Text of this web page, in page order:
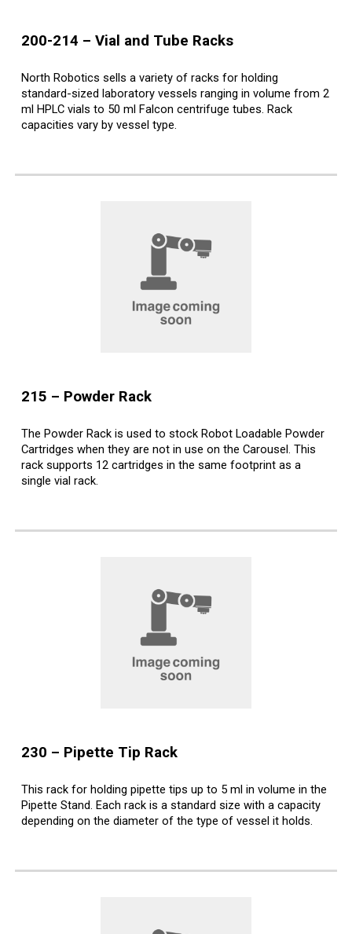
200-214 –Vial and Tube Racks
North Robotics sells a variety of racks for holding
standard-sized laboratory vessels ranging in volume from 2
ml HPLC vials to 50 ml Falcon centrifuge tubes. Rack
capacities vary by vessel type.
215 – Powder Rack
The Powder Rack is used to stock Robot Loadable Powder
Cartridges when they are not in use on the Carousel. This
rack supports 12 cartridges in the same footprint as a
single vial rack.
230 – Pipette Tip Rack
This rack for holding pipette tips up to 5 ml in volume in the
Pipette Stand. Each rack is a standard size with a capacity
depending on the diameter of the type of vessel it holds.